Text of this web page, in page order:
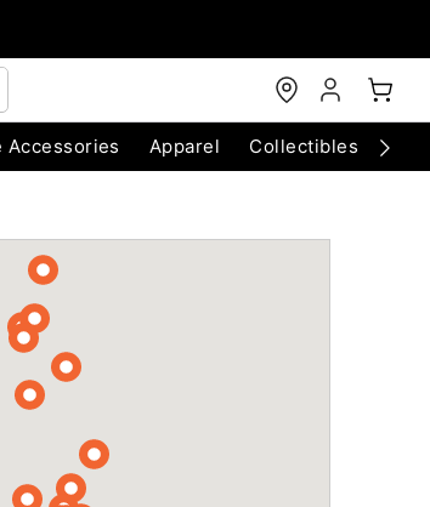
Accessories Apparel Collectibles